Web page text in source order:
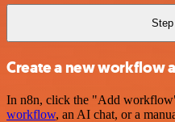
Step
Create a new workflow
In n8n, click the "Add
workflow, an AI chat, or a